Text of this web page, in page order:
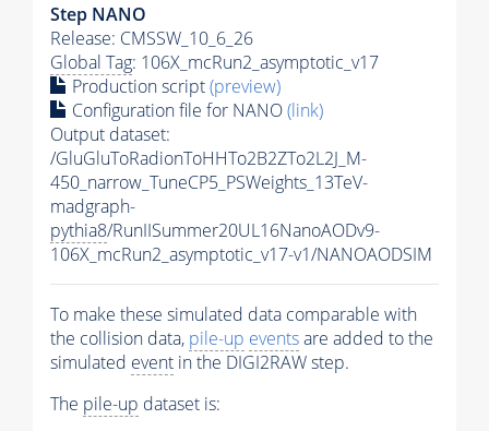
Step NANO
Release: CMSSW_10_6_26
Global Tag: 106X_mcRun2_asymptotic_v17
Production script(preview)
Configuration file for NANO(link)
Output dataset:
/GluGluToRadionToHHTo2B2ZTo2L2J_M-
450_narrow_TuneCP5_PSWeights_13TeV-
madgraph-
pythia8/RunIISummer20UL16NanoAODv9-
106X_mcRun2_asymptotic_v17-v1/NANOAODSIM
To make these simulated data comparable with
the collision data, pile-up eventsare added to the
simulated event in the DIGI2RAW step.
The pile-up dataset is: